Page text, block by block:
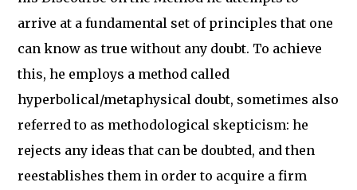
arrive at a fundamental set of principles that one
can know as true without any doubt. To achieve
this, he employs a method called
hyperbolical/metaphysical doubt, sometimes also
referred to as methodological skepticism: he
rejects any ideas that can be doubted, and then
reestablishes them in order to acquire a firm